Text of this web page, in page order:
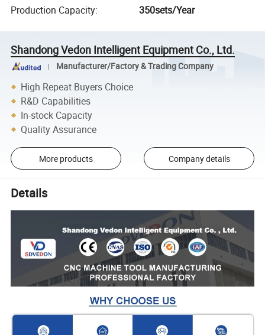
Production Capacity: 350sets/Year
Shandong Vedon Intelligent Equipment Co., Ltd.
Manufacturer/Factory & Trading Company
High Repeat Buyers Choice
R&D Capabilities
In-stock Capacity
Quality Assurance
More products Company details
Details